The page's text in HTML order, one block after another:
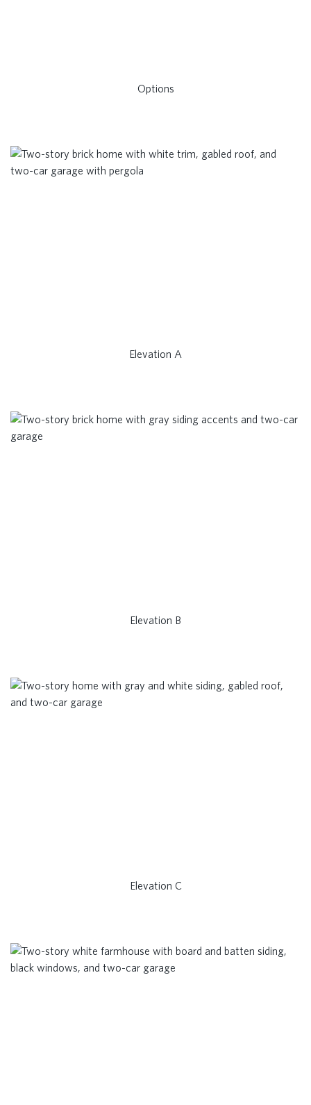
Options
Elevation A
Elevation B
Elevation C